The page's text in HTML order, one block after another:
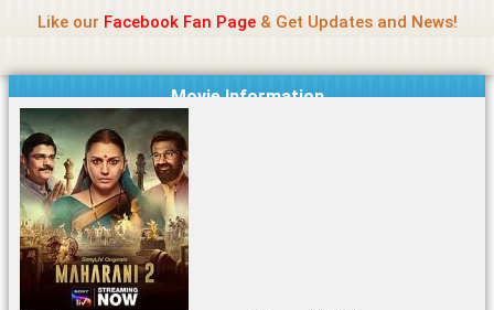
content
Like our Facebook Fan Page& Get Updates and News!
Movie Information